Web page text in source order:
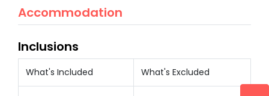
Accommodation
Inclusions
What's Included What's Excluded